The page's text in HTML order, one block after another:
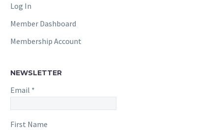
Log In
Member Dashboard
Membership Account
NEWSLETTER
Email *
First Name